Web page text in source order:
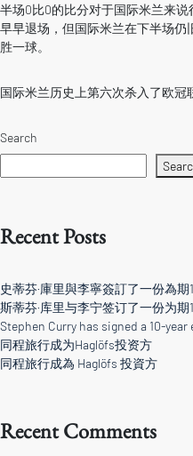
半场0比0的比分对于国际米兰来
早早退场，但国际米兰在下半场
胜一球。
国际米兰历史上第六次杀入了欧冠
Search
Recent Posts
史蒂芬·庫里與李寧簽訂了一份為期
斯蒂芬·库里与李宁签订了一份为期
Stephen Curry has signed a 10-
同程旅行成为Haglöfs投资方
同程旅行成為 Haglöfs 投資方
Recent Comments